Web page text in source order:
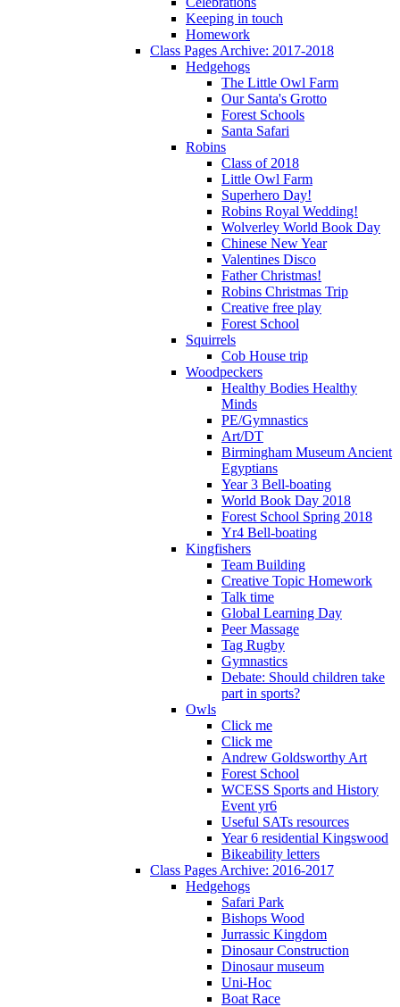
Keeping in touch
Homework
Class Pages Archive: 2017-2018
Hedgehogs
The Little Owl Farm
Our Santa's Grotto
Forest Schools
Santa Safari
Robins
Class of 2018
Little Owl Farm
Superhero Day!
Robins Royal Wedding!
Wolverley World Book Day
Chinese New Year
Valentines Disco
Father Christmas!
Robins Christmas Trip
Creative free play
Forest School
Squirrels
Cob House trip
Woodpeckers
Healthy Bodies Healthy
Minds
PE/Gymnastics
Art/DT
Birmingham Museum Ancient
Egyptians
Year 3 Bell-boating
World Book Day 2018
Forest School Spring 2018
Yr4 Bell-boating
Kingfishers
Team Building
Creative Topic Homework
Talk time
Global Learning Day
Peer Massage
Tag Rugby
Gymnastics
Debate: Should children take
part in sports?
Owls
Click me
Click me
Andrew Goldsworthy Art
Forest School
WCESS Sports and History
Event yr6
Useful SATs resources
Year 6 residential Kingswood
Bikeability letters
Class Pages Archive: 2016-2017
Hedgehogs
Safari Park
Bishops Wood
Jurrassic Kingdom
Dinosaur Construction
Dinosaur museum
Uni-Hoc
Boat Race